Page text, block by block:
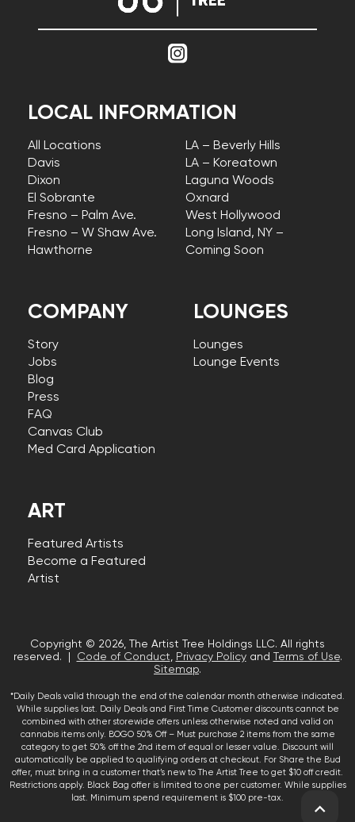
COMPANY
Story
Jobs
Blog
Press
FAQ
Canvas Club
Med Card Application
LOCAL INFORMATION
All Locations
Davis
Dixon
El Sobrante
Fresno – Palm Ave.
Fresno – W Shaw Ave.
Hawthorne
LA – Beverly Hills
LA – Koreatown
Laguna Woods
Oxnard
West Hollywood
Long Island, NY –
Coming Soon
LOUNGES
Lounges
Lounge Events
ART
Featured Artists
Become a Featured
Artist
Copyright © 2026, The Artist Tree Holdings LLC. All rights
reserved. |
Code of Conduct, Privacy Policyand Terms of Use.
Sitemap.
*Daily Deals valid through the end of the calendar month otherwise indicated.
While supplies last. Daily Deals and First Time Customer discounts cannot be
combined with other storewide offers unless otherwise noted and valid on
cannabis items only. BOGO 50% Off – Must purchase 2 items from the same
category to get 50% off the 2nd item of equal or lesser value. Discount will
automatically be applied to qualifying orders at checkout. For Share the Bud
offer, must bring in a customer that’s new to The Artist Tree to get $10 off credit.
Restrictions apply. Black Bag offer is limited to one per customer. While supplies
last. Minimum spend requirement is $100 pre-tax.